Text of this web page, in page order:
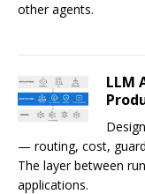
other agents.
LLM
— routing, cost,
The layer between
applications.